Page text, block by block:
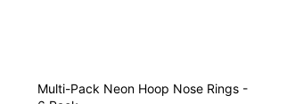
Multi-Pack Neon Hoop Nose Rings -